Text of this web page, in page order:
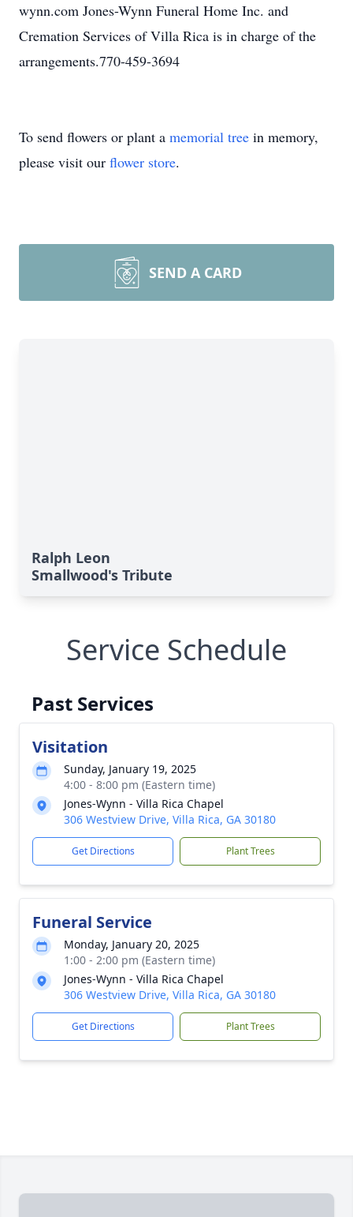
wynn.com Jones-Wynn Funeral Home Inc. and
Cremation Services of Villa Rica is in charge of the
arrangements.770-459-3694
To send flowers or plant a memorial tree in memory,
please visit our flower store.
SEND A CARD
Ralph Leon
Smallwood's Tribute
Service Schedule
Past Services
Visitation
Sunday, January 19, 2025
4:00 - 8:00 pm (Eastern time)
Jones-Wynn - Villa Rica Chapel
306 Westview Drive, Villa Rica, GA 30180
Get Directions Plant Trees
Funeral Service
Monday, January 20, 2025
1:00 - 2:00 pm (Eastern time)
Jones-Wynn - Villa Rica Chapel
306 Westview Drive, Villa Rica, GA 30180
Get Directions Plant Trees